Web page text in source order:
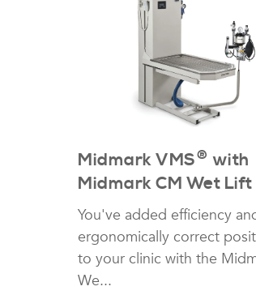
Midmark VMS® with
Midmark CM Wet Lift
You've added efficiency
ergonomically correct
to your clinic with the
We...